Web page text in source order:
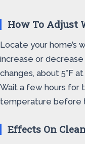
How To Adjust
Locate your home’s
increase or
changes, about 5°F
Wait a few hours for
temperature before
Effects On